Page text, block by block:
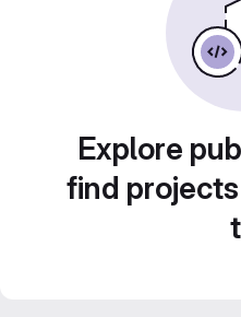
Explore
find